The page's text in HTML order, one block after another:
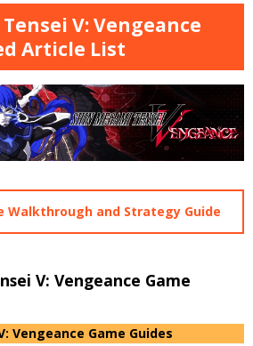
V: Vengeance
Article List
Walkthrough and Strategy Guide
V: Vengeance Game
Vengeance Game Guides